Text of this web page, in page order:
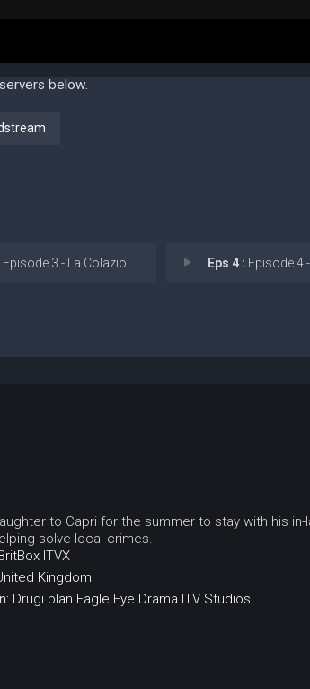
below.
Episode 3 - La Colazione Perfett Eps 4 : Episode 4 -
to Capri for the summer to stay with his in-
solve local crimes.
ITVX
Kingdom
Drugi plan Eagle Eye Drama ITV Studios